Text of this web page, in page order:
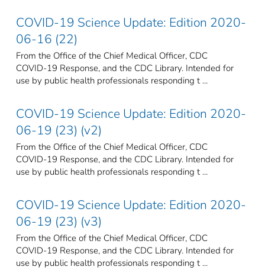
COVID-19 Science Update: Edition 2020-
06-16 (22)
From the Office of the Chief Medical Officer, CDC
COVID-19 Response, and the CDC Library. Intended for
use by public health professionals responding t ...
COVID-19 Science Update: Edition 2020-
06-19 (23) (v2)
From the Office of the Chief Medical Officer, CDC
COVID-19 Response, and the CDC Library. Intended for
use by public health professionals responding t ...
COVID-19 Science Update: Edition 2020-
06-19 (23) (v3)
From the Office of the Chief Medical Officer, CDC
COVID-19 Response, and the CDC Library. Intended for
use by public health professionals responding t ...